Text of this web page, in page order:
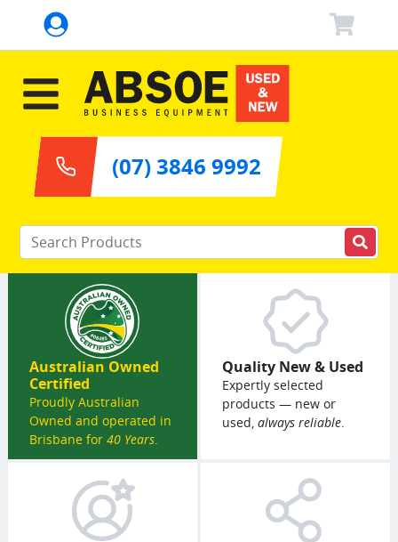
Enter your keywords
(07) 3846 9992
Australian Owned
Certified
Proudly Australian
Owned and operated in
Brisbane for 40 Years.
Quality New & Used
Expertly selected
products — new or
used, always reliable.